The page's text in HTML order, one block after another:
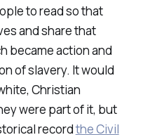
to read so that
and share that
became action and
of slavery. It would
Christian
were part of it, but
recordthe Civil